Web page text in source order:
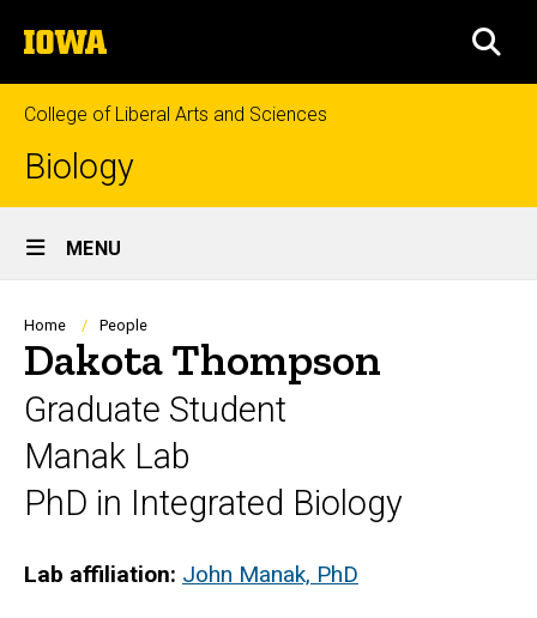
to
content
The
University
of
Iowa
College of Liberal Arts and Sciences
Biology
Site
Main
Navigation
MENU
Breadcrumb
Home People
Dakota Thompson
Graduate Student
Manak Lab
PhD in Integrated Biology
Biography
Lab affiliation: John Manak, PhD